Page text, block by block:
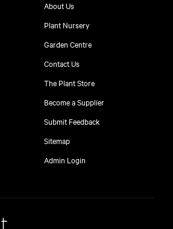
About Us
Plant Nursery
Garden Centre
Contact Us
The Plant Store
Become a Supplier
Submit Feedback
Sitemap
Admin Login
free